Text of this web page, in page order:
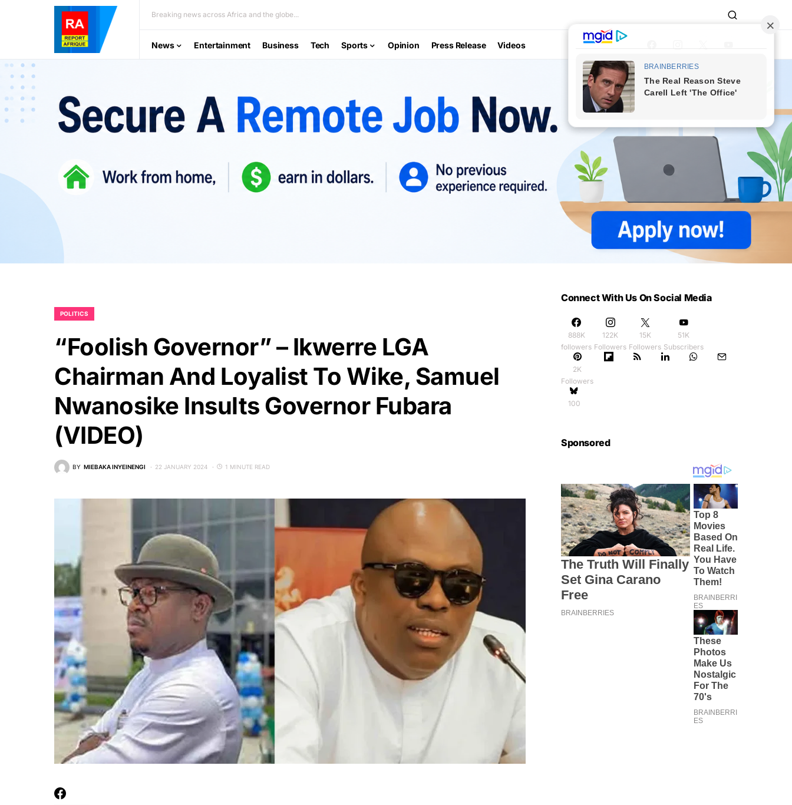
Breaking news across Africa and the globe...
News Entertainment Business Tech Sports Opinion Press Release Videos
POLITICS
“Foolish Governor” – Ikwerre LGA
Chairman And Loyalist To Wike, Samuel
Nwanosike Insults Governor Fubara
(VIDEO)
BY MIEBAKA INYEINENGI 22 JANUARY 2024 1 MINUTE READ
Connect With Us On Social Media
888K
followers
122K
Followers
15K
Followers
51K
Subscribers
2K
Followers
100
Sponsored